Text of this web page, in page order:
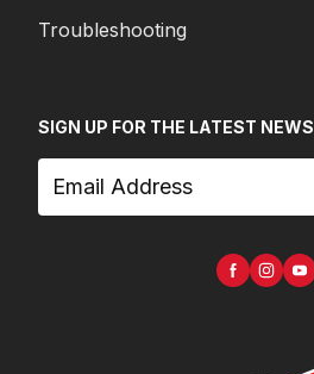
Troubleshooting
SIGN UP FOR THE LATEST NEWS